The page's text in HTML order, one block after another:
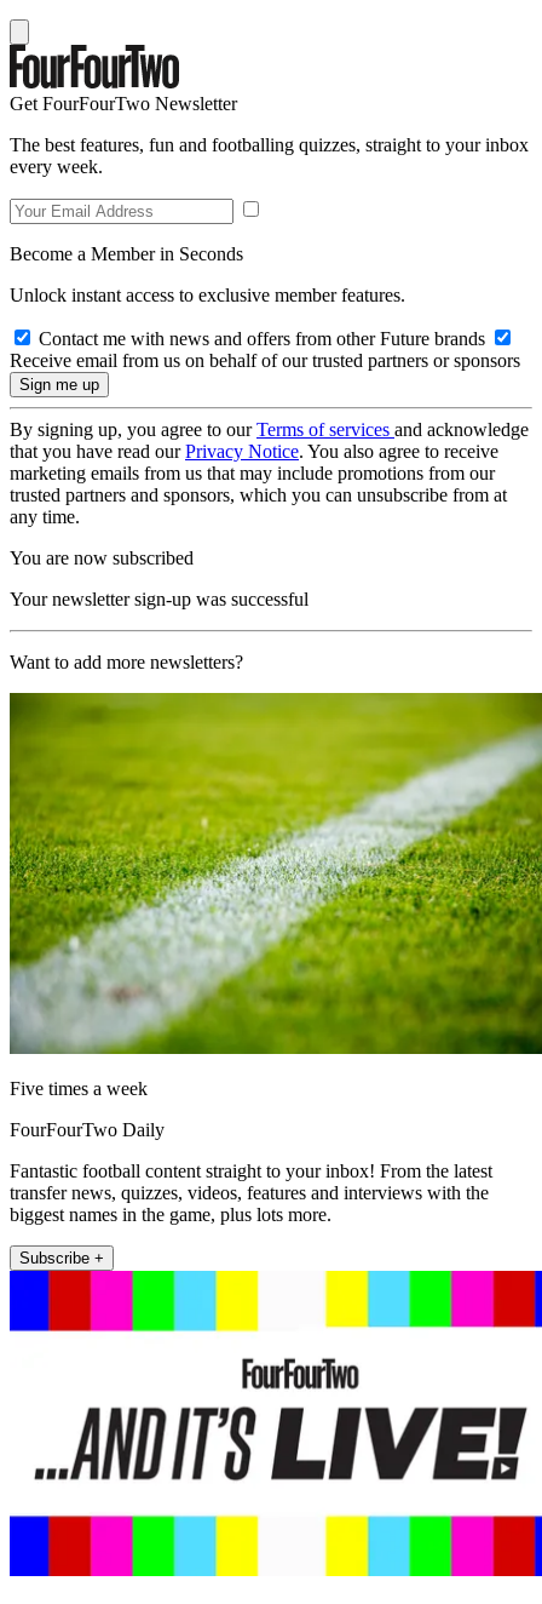
Get FourFourTwo Newsletter
The best features, fun and footballing quizzes, straight to your inbox
every week.
Become a Member in Seconds
Unlock instant access to exclusive member features.
Contact me with news and offers from other Future brands
Receive email from us on behalf of our trusted partners or sponsors
By signing up, you agree to ourTerms of services and acknowledge
that you have read ourPrivacy Notice. You also agree to receive
marketing emails from us that may include promotions from our
trusted partners and sponsors, which you can unsubscribe from at
any time.
You are now subscribed
Your newsletter sign-up was successful
Want to add more newsletters?
Five times a week
FourFourTwo Daily
Fantastic football content straight to your inbox! From the latest
transfer news, quizzes, videos, features and interviews with the
biggest names in the game, plus lots more.
Subscribe +